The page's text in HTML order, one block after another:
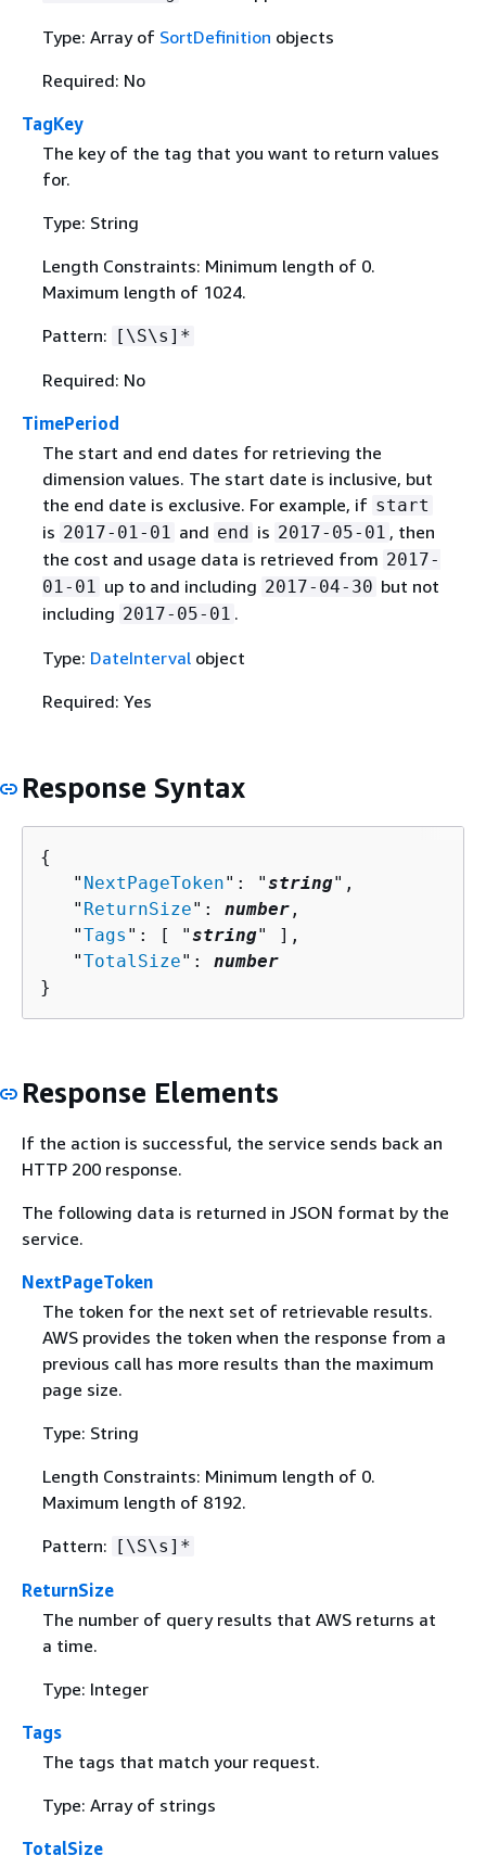
Type: Array of SortDefinition objects
Required: No
TagKey
The key of the tag that you want to return values
for.
Type: String
Length Constraints: Minimum length of 0.
Maximum length of 1024.
Pattern: [\S\s]*
Required: No
TimePeriod
The start and end dates for retrieving the
dimension values. The start date is inclusive, but
the end date is exclusive. For example, if start
is 2017-01-01 and end is 2017-05-01 , then
the cost and usage data is retrieved from 2017-
01-01 up to and including 2017-04-30 but not
including 2017-05-01 .
Type: DateIntervalobject
Required: Yes
Response Syntax
{
   "
NextPageToken": "string",
   "
ReturnSize": number ,
   "
Tags ": [ "string" ],
   "
TotalSize": number
}
Response Elements
If the action is successful, the service sends back an
HTTP 200 response.
The following data is returned in JSON format by the
service.
NextPageToken
The token for the next set of retrievable results.
AWS provides the token when the response from a
previous call has more results than the maximum
page size.
Type: String
Length Constraints: Minimum length of 0.
Maximum length of 8192.
Pattern: [\S\s]*
ReturnSize
The number of query results that AWS returns at
a time.
Type: Integer
Tags
The tags that match your request.
Type: Array of strings
TotalSize